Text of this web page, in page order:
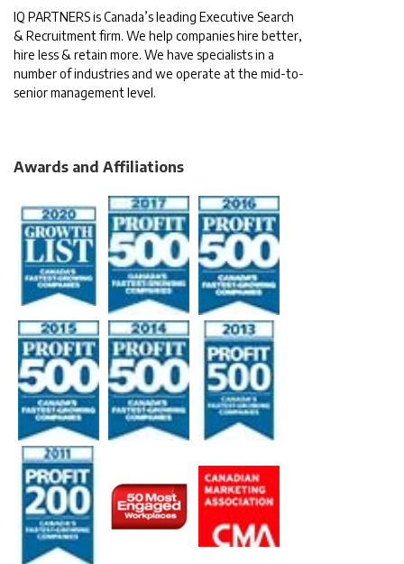
IQ PARTNERS is Canada’s leading Executive Search
& Recruitment firm. We help companies hire better,
hire less & retain more. We have specialists in a
number of industries and we operate at the mid-to-
senior management level.
Awards and Affiliations